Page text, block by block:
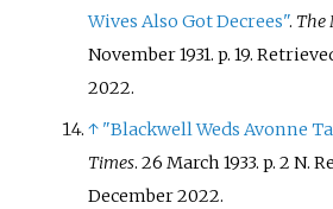
Wives Also Got Decrees". The
November 1931. p. 19.
2022.
↑ "Blackwell Weds Avonne
Times. 26 March 1933. p. 2 N.
December2022.